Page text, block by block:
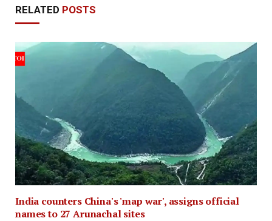
RELATED POSTS
India counters China's 'map war', assigns official
names to 27 Arunachal sites